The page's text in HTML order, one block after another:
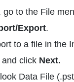
go to the File
Export.
to a file in the
click Next.
Data File